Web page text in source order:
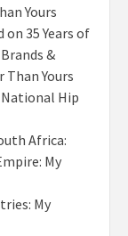
Yours
35 Years of
&
Than Yours
Hip
Africa:
My
My